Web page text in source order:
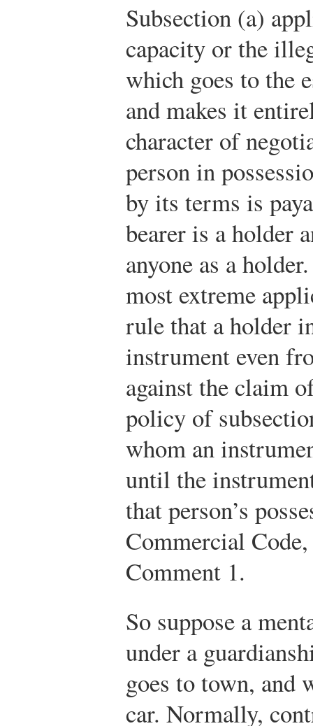
Subsection (a)
capacity or the
which goes to the
and makes it
character of
person in
by its terms is
bearer is a holder
anyone as a
most extreme
rule that a holder
instrument even
against the claim
policy of
whom an
until the
that person’s
Commercial
Comment 1.
So suppose a
under a
goes to town, and
car. Normally,